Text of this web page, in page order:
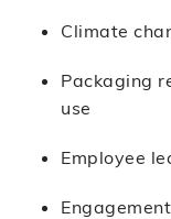
Climate
Packaging
use
Employee